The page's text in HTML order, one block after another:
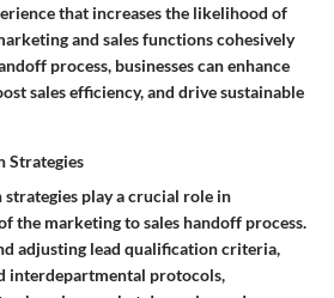
that increases the likelihood of
and sales functions cohesively
process, businesses can enhance
sales efficiency, and drive sustainable
Strategies
play a crucial role in
the marketing to sales handoff process.
adjusting lead qualification criteria,
interdepartmental protocols,